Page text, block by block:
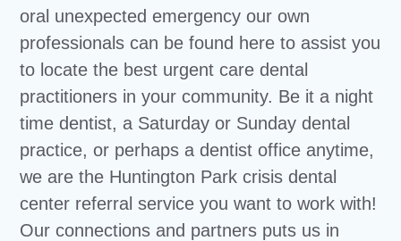
oral unexpected emergency our own
professionals can be found here to assist you
to locate the best urgent care dental
practitioners in your community. Be it a night
time dentist, a Saturday or Sunday dental
practice, or perhaps a dentist office anytime,
we are the Huntington Park crisis dental
center referral service you want to work with!
Our connections and partners puts us in